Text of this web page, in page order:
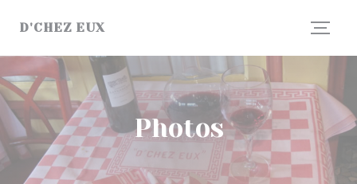
D'CHEZ EUX
Photos